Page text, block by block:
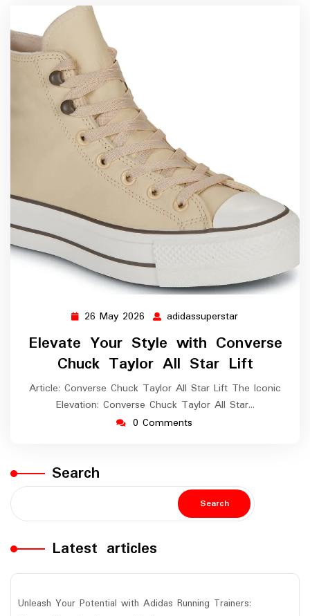
26 May 2026 26
May
2026
adidassuperstar
Elevate Your Style with Converse
Chuck Taylor All Star Lift
Article: Converse Chuck Taylor All Star Lift The Iconic
Elevation: Converse Chuck Taylor All Star…
0 Comments
Search
Search
Latest articles
Unleash Your Potential with Adidas Running Trainers: